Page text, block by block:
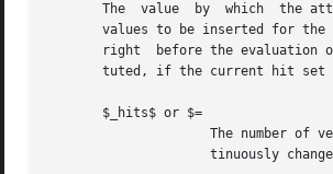
The  value  by  which  the
values to be inserted for
right  before the evaluation
tuted, if the current hit set
       $_hits$ or $=